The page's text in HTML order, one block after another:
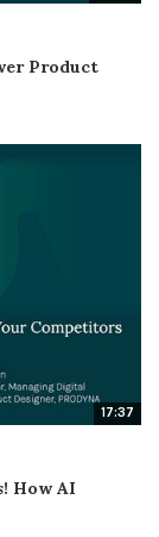
Product
17:37
How AI